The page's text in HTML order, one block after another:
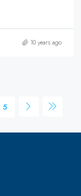
10 years ago
5